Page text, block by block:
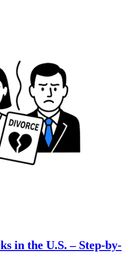
in the U.S. – Step-by-